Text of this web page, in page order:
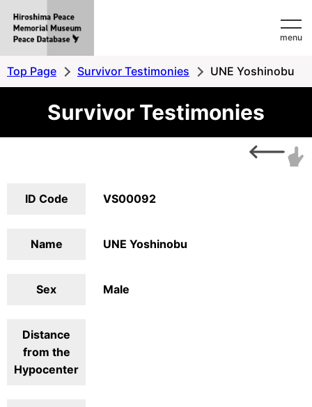
MemorialMuseum
Peace
Database
menu
Top Page Survivor Testimonies UNE Yoshinobu
Survivor Testimonies
ID Code VS00092
Name UNE Yoshinobu
Sex Male
Distance
from the
Hypocenter